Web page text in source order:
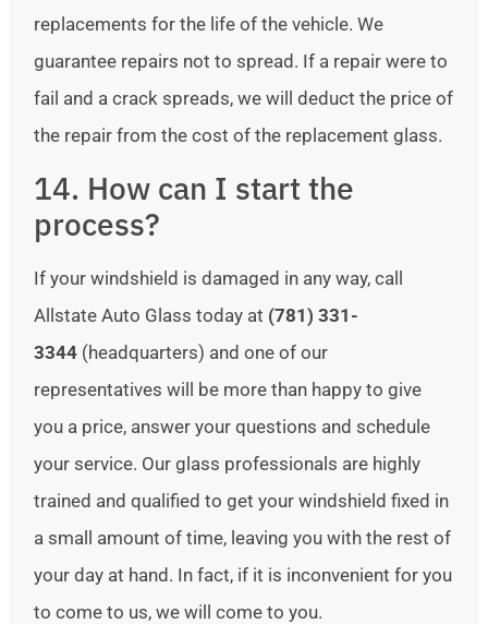
replacements for the life of the vehicle. We
guarantee repairs not to spread. If a repair were to
fail and a crack spreads, we will deduct the price of
the repair from the cost of the replacement glass.
14. How can I start the
process?
If your windshield is damaged in any way, call
Allstate Auto Glass today at (781) 331-
3344 (headquarters) and one of our
representatives will be more than happy to give
you a price, answer your questions and schedule
your service. Our glass professionals are highly
trained and qualified to get your windshield fixed in
a small amount of time, leaving you with the rest of
your day at hand. In fact, if it is inconvenient for you
to come to us, we will come to you.